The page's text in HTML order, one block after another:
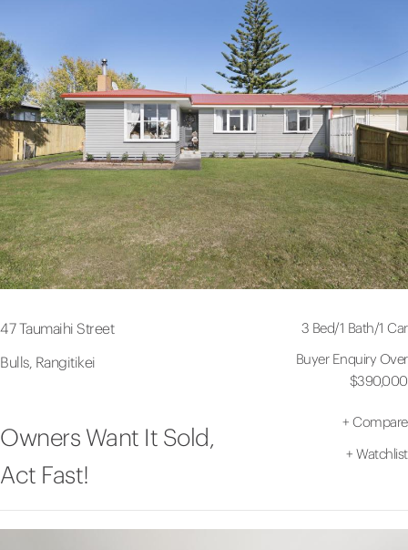
47 Taumaihi Street
Bulls, Rangitikei
3 Bed/1 Bath/1 Car
Buyer Enquiry Over
$390,000
Owners Want It Sold,
Act Fast!
+ Compare
+ Watchlist